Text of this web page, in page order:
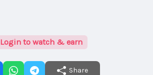
Login to watch & earn
Share